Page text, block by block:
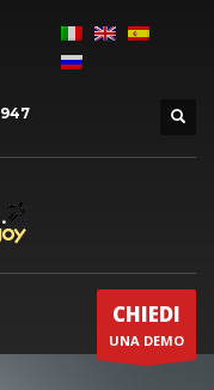
CHIEDI
UNA DEMO